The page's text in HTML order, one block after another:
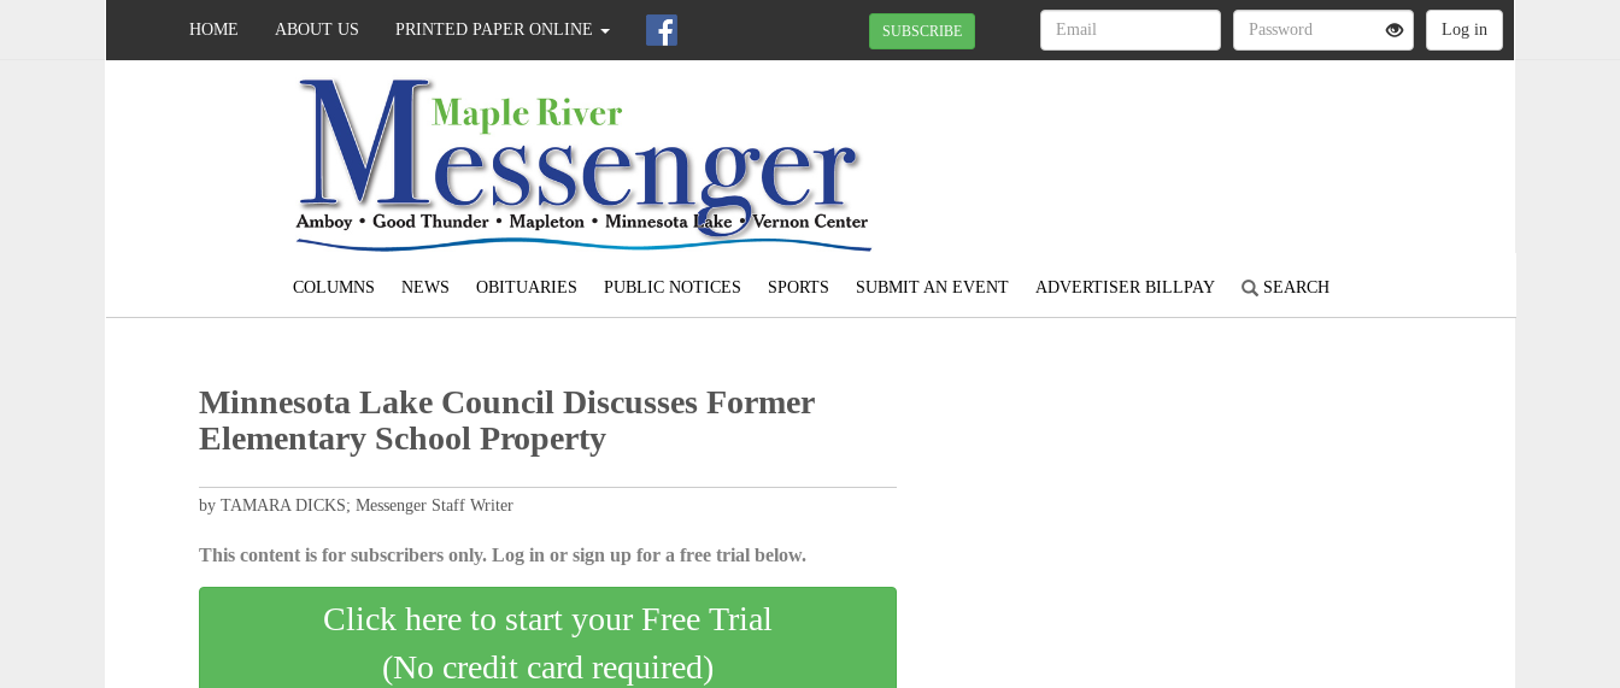
HOME ABOUT US PRINTED PAPER ONLINE SUBSCRIBE
COLUMNS NEWS OBITUARIES PUBLIC NOTICES SPORTS SUBMIT AN EVENT ADVERTISER BILLPAY SEARCH
Minnesota Lake Council Discusses Former
Elementary School Property
by TAMARA DICKS; Messenger Staff Writer
This content is for subscribers only. Log in or sign up for a free trial below.
Click here to start your Free Trial
(No credit card required)